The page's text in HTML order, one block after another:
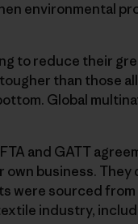
environmental
to reduce their
than those
Global
and GATT
business.
were sourced
industry,